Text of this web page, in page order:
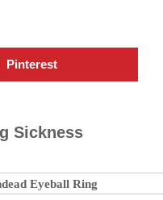
Pinterest
Sickness
Eyeball Ring